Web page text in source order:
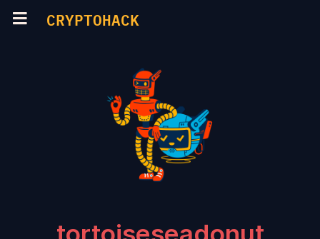
CRYPTOHACK